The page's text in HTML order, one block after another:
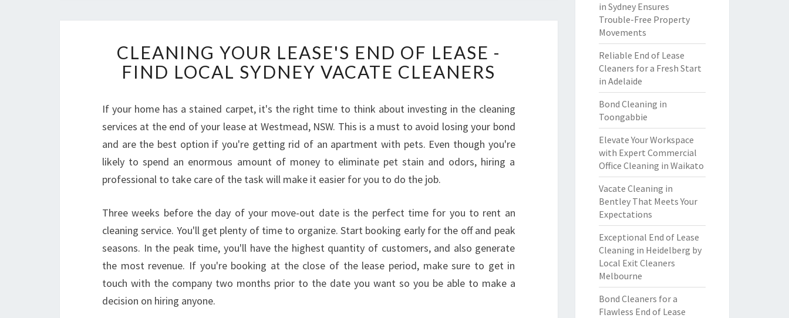
L
E
A
I
N
G
O
U
L
E
A
S
E
CLEANING YOUR LEASE'S END OF LEASE -
FIND LOCAL SYDNEY VACATE CLEANERS
If your home has a stained carpet, it's the right time to think about investing in the cleaning
services at the end of your lease at Westmead, NSW. This is a must to avoid losing your bond
and are the best option if you're getting rid of an apartment with pets. Even though you're
likely to spend an enormous amount of money to eliminate pet stain and odors, hiring a
professional to take care of the task will make it easier for you to do the job.
Three weeks before the day of your move-out date is the perfect time for you to rent an
cleaning service. You'll get plenty of time to organize. Start booking early for the off and peak
seasons. In the peak time, you'll have the highest quantity of customers, and also generate
the most revenue. If you're booking at the close of the lease period, make sure to get in
touch with the company two months prior to the date you want so you be able to make a
decision on hiring anyone.
in Sydney Ensures
Trouble-Free Property
Movements
Reliable End of Lease
Cleaners for a Fresh Start
in Adelaide
Bond Cleaning in
Toongabbie
Elevate Your Workspace
with Expert Commercial
Office Cleaning in Waikato
Vacate Cleaning in
Bentley That Meets Your
Expectations
Exceptional End of Lease
Cleaning in Heidelberg by
Local Exit Cleaners
Melbourne
Bond Cleaners for a
Flawless End of Lease